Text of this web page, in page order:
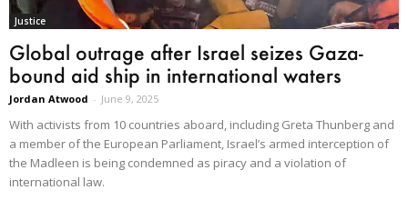
Justice
Global outrage after Israel seizes Gaza-
bound aid ship in international waters
Jordan Atwood - June 9, 2025
With activists from 10 countries aboard, including Greta Thunberg and
a member of the European Parliament, Israel’s armed interception of
the Madleen is being condemned as piracy and a violation of
international law.